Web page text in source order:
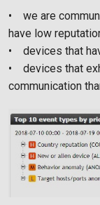
• we are
have low
• devices that
• devices that
communication